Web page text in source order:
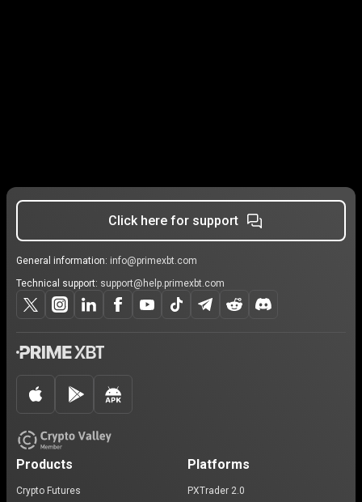
Click here for support
General information: info@primexbt.com
Technical support: support@help.primexbt.com
Products
Crypto Futures
Platforms
PXTrader 2.0